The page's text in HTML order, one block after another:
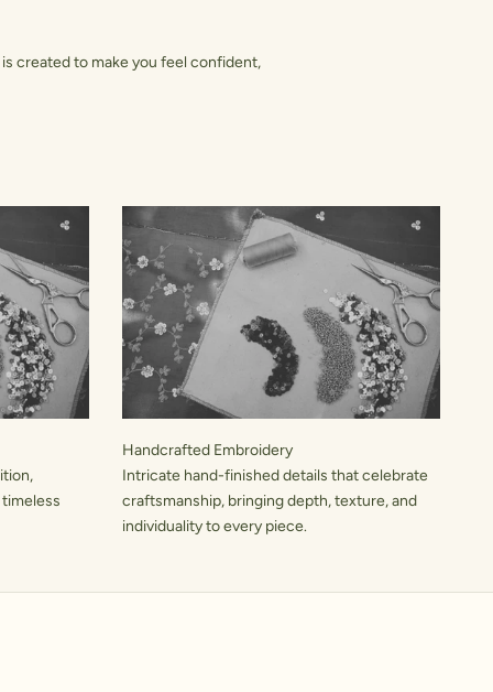
created to make you feel confident,
Handcrafted Embroidery
Intricate hand-finished details that celebrate
craftsmanship, bringing depth, texture, and
individuality to every piece.